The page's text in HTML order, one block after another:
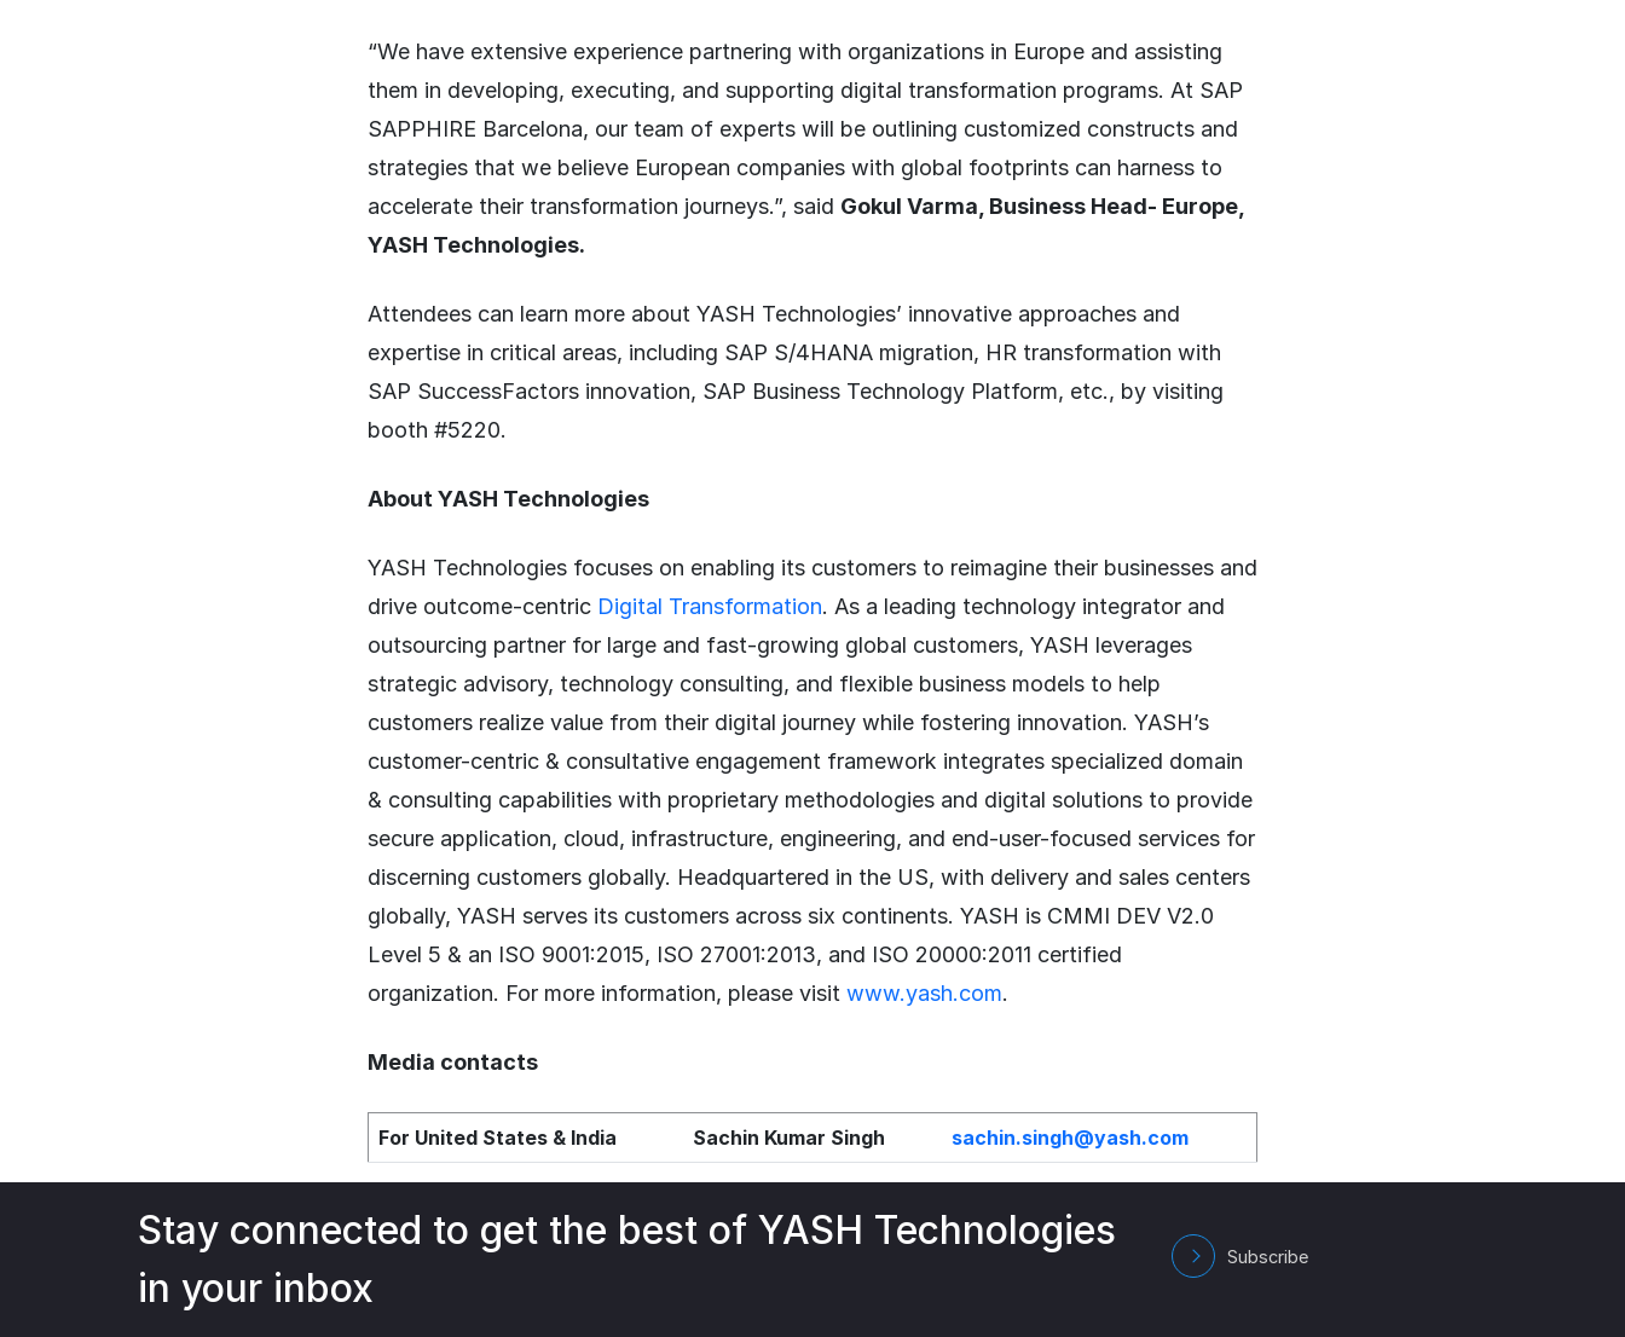
“We have extensive experience partnering with organizations in Europe and assisting
them in developing, executing, and supporting digital transformation programs. At SAP
SAPPHIRE Barcelona, our team of experts will be outlining customized constructs and
strategies that we believe European companies with global footprints can harness to
accelerate their transformation journeys.”, said Gokul Varma, Business Head- Europe,
YASH Technologies.
Attendees can learn more about YASH Technologies’ innovative approaches and
expertise in critical areas, including SAP S/4HANA migration, HR transformation with
SAP SuccessFactors innovation, SAP Business Technology Platform, etc., by visiting
booth #5220.
About YASH Technologies
YASH Technologies focuses on enabling its customers to reimagine their businesses and
drive outcome-centric Digital Transformation. As a leading technology integrator and
outsourcing partner for large and fast-growing global customers, YASH leverages
strategic advisory, technology consulting, and flexible business models to help
customers realize value from their digital journey while fostering innovation. YASH’s
customer-centric & consultative engagement framework integrates specialized domain
& consulting capabilities with proprietary methodologies and digital solutions to provide
secure application, cloud, infrastructure, engineering, and end-user-focused services for
discerning customers globally. Headquartered in the US, with delivery and sales centers
globally, YASH serves its customers across six continents. YASH is CMMI DEV V2.0
Level 5 & an ISO 9001:2015, ISO 27001:2013, and ISO 20000:2011 certified
organization. For more information, please visit www.yash.com.
Media contacts
For United States & India Sachin Kumar Singh sachin.singh@yash.com
Stay connected to get the best of YASH Technologies
in your inbox
Subscribe